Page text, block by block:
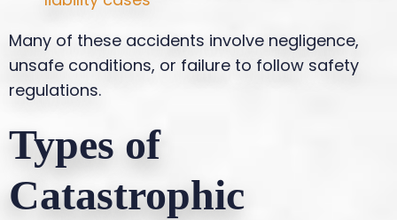
Many of these accidents involve negligence,
unsafe conditions, or failure to follow safety
regulations.
Types of
Catastrophic